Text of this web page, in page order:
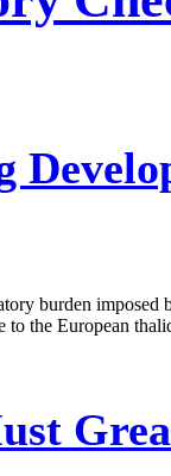
burden
the European